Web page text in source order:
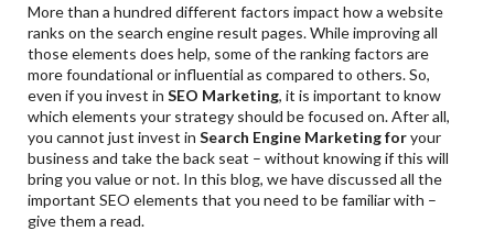
More than a hundred different factors impact how a website
ranks on the search engine result pages. While improving all
those elements does help, some of the ranking factors are
more foundational or influential as compared to others. So,
even if you invest inSEO Marketing, it is important to know
which elements your strategy should be focused on. After all,
you cannot just invest inSearch Engine Marketing foryour
business and take the back seat – without knowing if this will
bring you value or not. In this blog, we have discussed all the
important SEO elements that you need to be familiar with –
give them a read.